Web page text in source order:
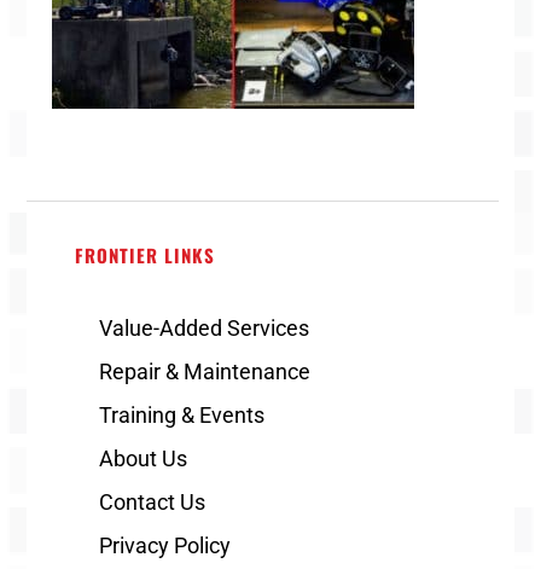
FRONTIER LINKS
Value-Added Services
Repair & Maintenance
Training & Events
About Us
Contact Us
Privacy Policy